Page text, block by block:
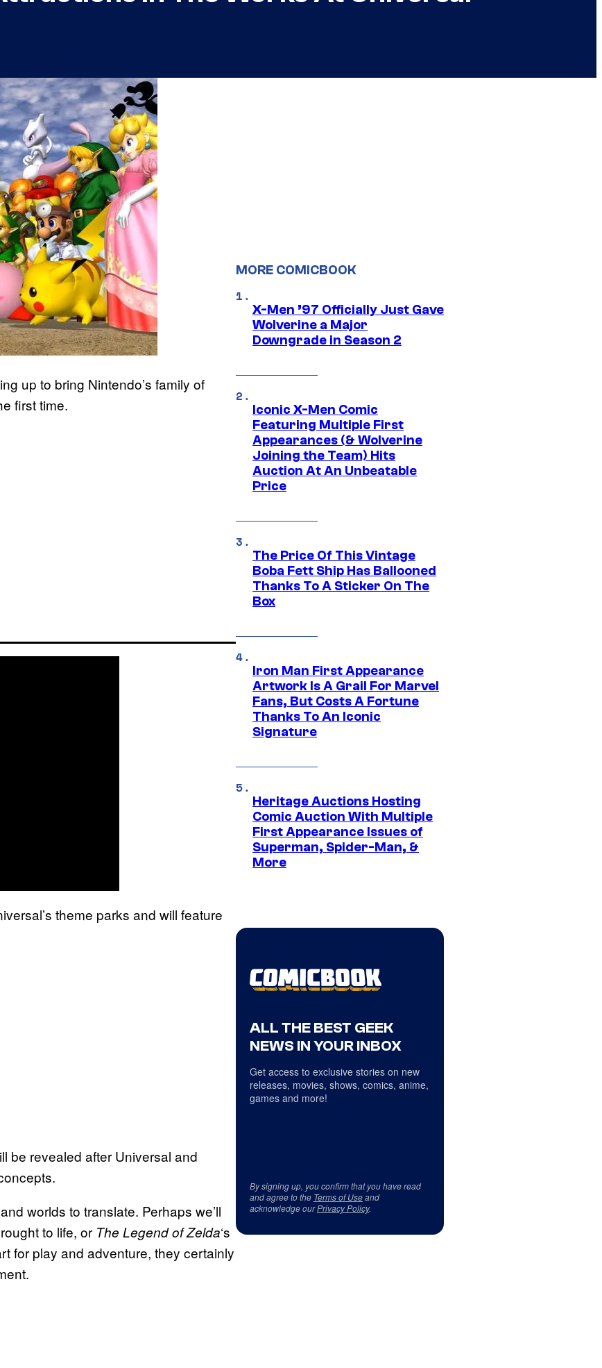
up to bring Nintendo’s family of
first time.
theme parks and will feature
be revealed after Universal and
worlds to translate. Perhaps we’ll
to life, or The Legend of Zelda‘s
for play and adventure, they certainly
MORE COMICBOOK
X-Men ’97 Officially Just Gave
Wolverine a Major
Downgrade in Season 2
Iconic X-Men Comic
Featuring Multiple First
Appearances (& Wolverine
Joining the Team) Hits
Auction At An Unbeatable
Price
The Price Of This Vintage
Boba Fett Ship Has Ballooned
Thanks To A Sticker On The
Box
Iron Man First Appearance
Artwork Is A Grail For Marvel
Fans, But Costs A Fortune
Thanks To An Iconic
Signature
Heritage Auctions Hosting
Comic Auction With Multiple
First Appearance Issues of
Superman, Spider-Man, &
More
ALL THE BEST GEEK
NEWS IN YOUR INBOX
Get access to exclusive stories on new
releases, movies, shows, comics, anime,
games and more!
By signing up, you confirm that you have read
and agree to the Terms of Useand
acknowledge ourPrivacy Policy.